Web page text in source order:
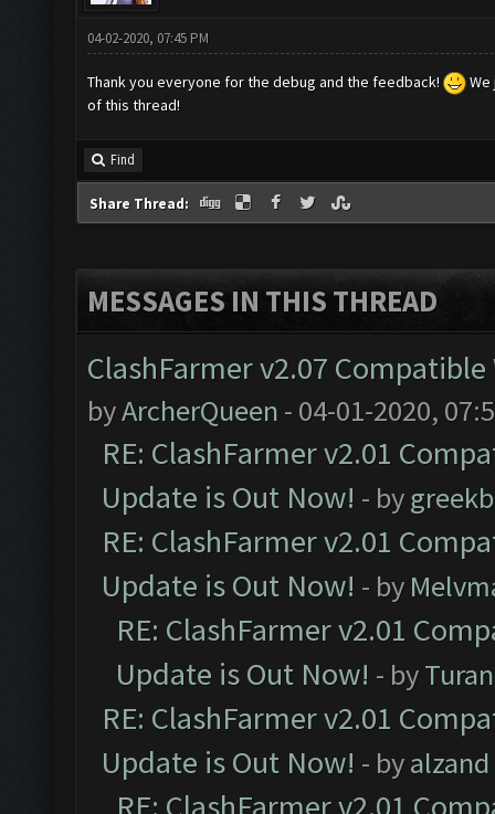
04-02-2020, 07:45 PM
Thank you everyone for the debug and the feedback!
of this thread!
Find
Share Thread:
MESSAGES IN THIS THREAD
ClashFarmer v2.07
byArcherQueen - 04-01-2020,
RE: ClashFarmer v2.01
Update is Out Now! - by
RE: ClashFarmer v2.01
Update is Out Now! - by
RE: ClashFarmer v2.01
Update is Out Now! - by
RE: ClashFarmer v2.01
Update is Out Now! - byalzand